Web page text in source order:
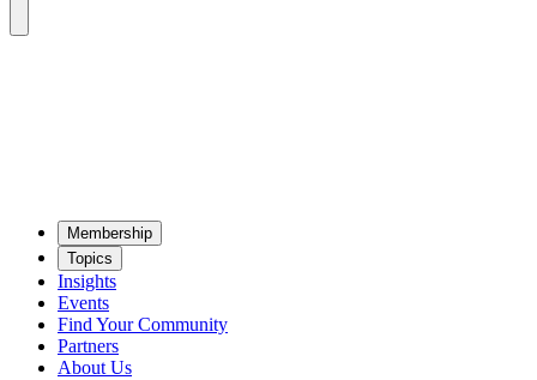
Mem­ber­ship
Top­ics
Insights
Events
Find Your Community
Partners
About Us